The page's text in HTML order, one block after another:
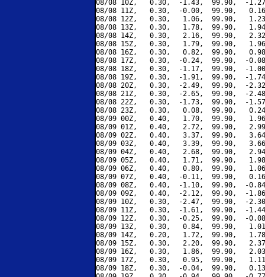
08/08 10Z,   0.30,  -1.43,  99.90,  -
08/08 11Z,   0.30,  -0.00,  99.90,
08/08 12Z,   0.30,   1.06,  99.90,
08/08 13Z,   0.30,   1.78,  99.90,
08/08 14Z,   0.30,   2.16,  99.90,
08/08 15Z,   0.30,   1.79,  99.90,
08/08 16Z,   0.30,   0.82,  99.90,
08/08 17Z,   0.30,  -0.24,  99.90,  -
08/08 18Z,   0.30,  -1.17,  99.90,  -
08/08 19Z,   0.30,  -1.91,  99.90,  -
08/08 20Z,   0.30,  -2.49,  99.90,  -
08/08 21Z,   0.30,  -2.65,  99.90,  -
08/08 22Z,   0.30,  -1.73,  99.90,  -
08/08 23Z,   0.30,   0.08,  99.90,
08/09 00Z,   0.40,   1.70,  99.90,
08/09 01Z,   0.40,   2.72,  99.90,
08/09 02Z,   0.40,   3.37,  99.90,
08/09 03Z,   0.40,   3.39,  99.90,
08/09 04Z,   0.40,   2.68,  99.90,
08/09 05Z,   0.40,   1.71,  99.90,
08/09 06Z,   0.40,   0.80,  99.90,
08/09 07Z,   0.40,  -0.11,  99.90,
08/09 08Z,   0.40,  -1.10,  99.90,  -
08/09 09Z,   0.40,  -2.12,  99.90,  -
08/09 10Z,   0.30,  -2.47,  99.90,  -
08/09 11Z,   0.30,  -1.61,  99.90,  -
08/09 12Z,   0.30,  -0.25,  99.90,  -
08/09 13Z,   0.30,   0.84,  99.90,
08/09 14Z,   0.20,   1.72,  99.90,
08/09 15Z,   0.30,   2.20,  99.90,
08/09 16Z,   0.30,   1.86,  99.90,
08/09 17Z,   0.30,   0.95,  99.90,
08/09 18Z,   0.30,  -0.04,  99.90,